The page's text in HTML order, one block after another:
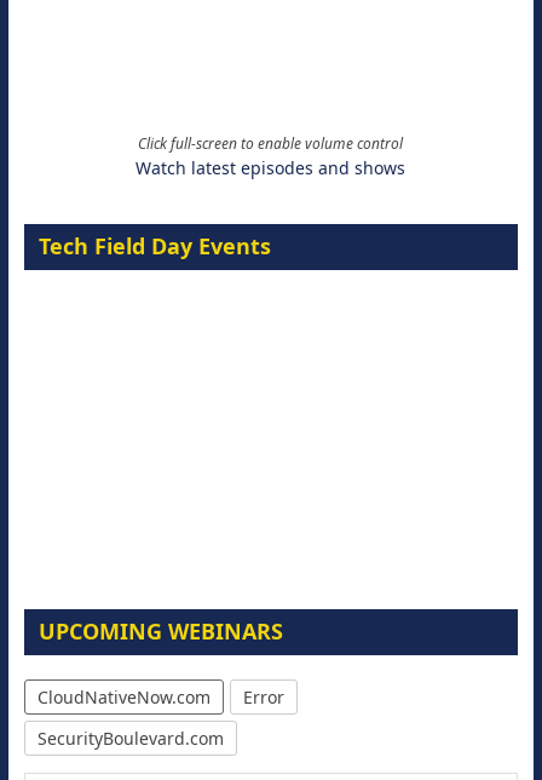
Click full-screen to enable volume control
Watch latest episodes and shows
Tech Field Day Events
UPCOMING WEBINARS
CloudNativeNow.com
Error
SecurityBoulevard.com